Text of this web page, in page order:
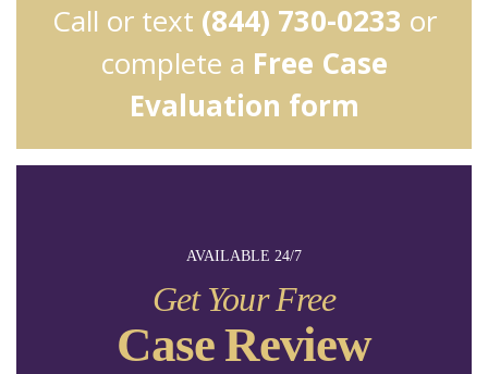
AVAILABLE 24/7
Get Your Free
Case Review
Call or text (844) 730-0233 or
complete a Free Case
Evaluation form